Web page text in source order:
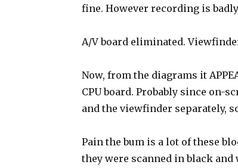
fine. However recording is
A/V board eliminated.
Now, from the diagrams it
CPU board. Probably since on-
and the viewfinder separately,
Pain the bum is a lot of these
they were scanned in black